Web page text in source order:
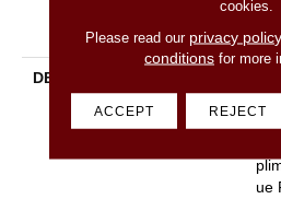
Ar
DESCRIPTION
D
Id
Ue
cookies.
Please read our privacy policy
conditionsfor more
ACCEPT REJECT